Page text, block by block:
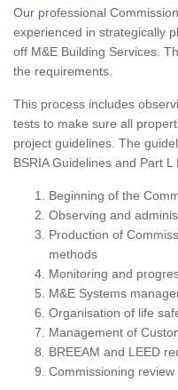
Our professional
experienced in strategically
off M&E Building Services.
the requirements.
This process includes
tests to make sure all
project guidelines. The
BSRIA Guidelines and Part
Beginning of the
Observing and
Production of
methods
Monitoring and
M&E Systems
Organisation of life
Management of
BREEAM and LEED
Commissioning review